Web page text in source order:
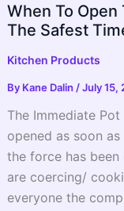
When To
The Safest
Kitchen Products
By Kane Dalin /July 15,
The Immediate
opened as soon
the force has
are coercing/
everyone the